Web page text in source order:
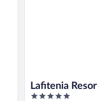
Lafitenia
5